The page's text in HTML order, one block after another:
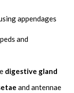
appendages
and
digestive gland
and antennae